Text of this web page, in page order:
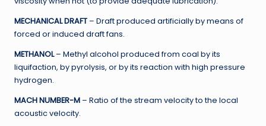
MECHANICAL DRAFT – Draft produced artificially by means of
forced or induced draft fans.
METHANOL– Methyl alcohol produced from coal by its
liquifaction, by pyrolysis, or by its reaction with high pressure
hydrogen.
MACH NUMBER-M – Ratio of the stream velocity to the local
acoustic velocity.